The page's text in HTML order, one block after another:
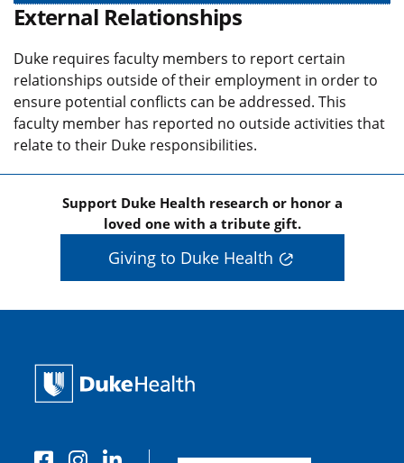
External Relationships
Duke requires faculty members to report certain
relationships outside of their employment in order to
ensure potential conflicts can be addressed. This
faculty member has reported no outside activities that
relate to their Duke responsibilities.
Support Duke Health research or honor a
loved one with a tribute gift.
Giving to Duke Health